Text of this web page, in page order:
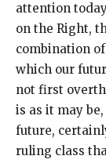
attention
on the Right,
combination
which our
not first
is as it may
future,
ruling class